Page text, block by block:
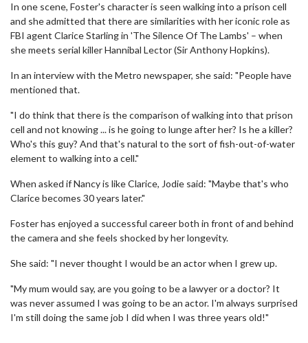
In one scene, Foster's character is seen walking into a prison cell
and she admitted that there are similarities with her iconic role as
FBI agent Clarice Starling in 'The Silence Of The Lambs' – when
she meets serial killer Hannibal Lector (Sir Anthony Hopkins).
In an interview with the Metro newspaper, she said: "People have
mentioned that.
"I do think that there is the comparison of walking into that prison
cell and not knowing ... is he going to lunge after her? Is he a killer?
Who's this guy? And that's natural to the sort of fish-out-of-water
element to walking into a cell."
When asked if Nancy is like Clarice, Jodie said: "Maybe that's who
Clarice becomes 30 years later."
Foster has enjoyed a successful career both in front of and behind
the camera and she feels shocked by her longevity.
She said: "I never thought I would be an actor when I grew up.
"My mum would say, are you going to be a lawyer or a doctor? It
was never assumed I was going to be an actor. I'm always surprised
I'm still doing the same job I did when I was three years old!"